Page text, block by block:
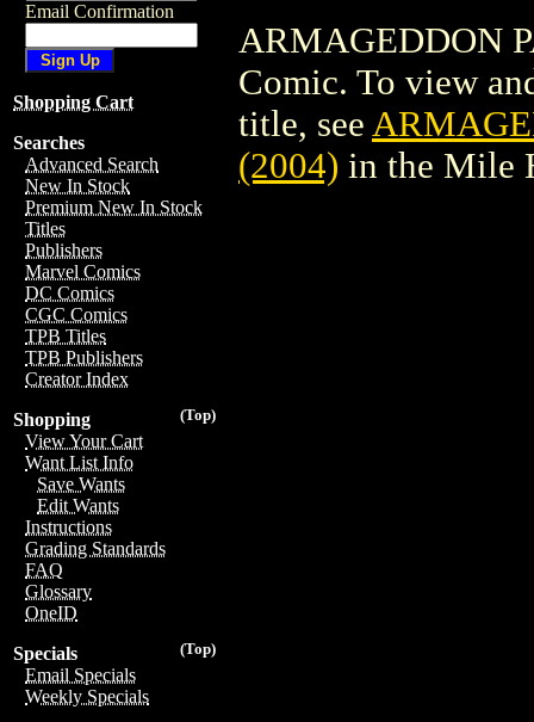
Email Confirmation
Shopping Cart
Searches
Advanced Search
New In Stock
Premium New In Stock
Titles
Publishers
Marvel Comics
DC Comics
CGC Comics
TPB Titles
TPB Publishers
Creator Index
(Top)
Shopping
View Your Cart
Want List Info
Save Wants
Edit Wants
Instructions
Grading Standards
FAQ
Glossary
OneID
(Top)
Specials
Email Specials
Weekly Specials
ARMAGEDDON
Comic. To view
title, see
(2004) in the Mile